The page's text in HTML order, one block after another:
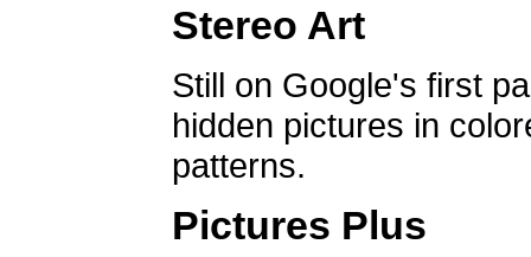
Stereo Art
Still on Google's first
hidden pictures in
patterns.
Pictures Plus